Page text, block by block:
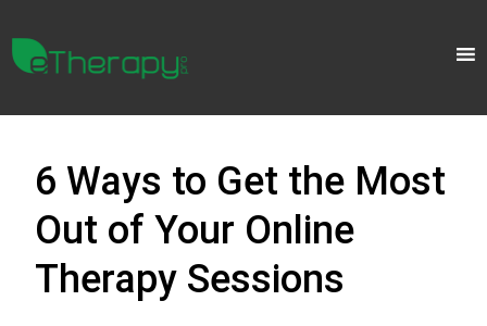
6 Ways to Get the Most
Out of Your Online
Therapy Sessions